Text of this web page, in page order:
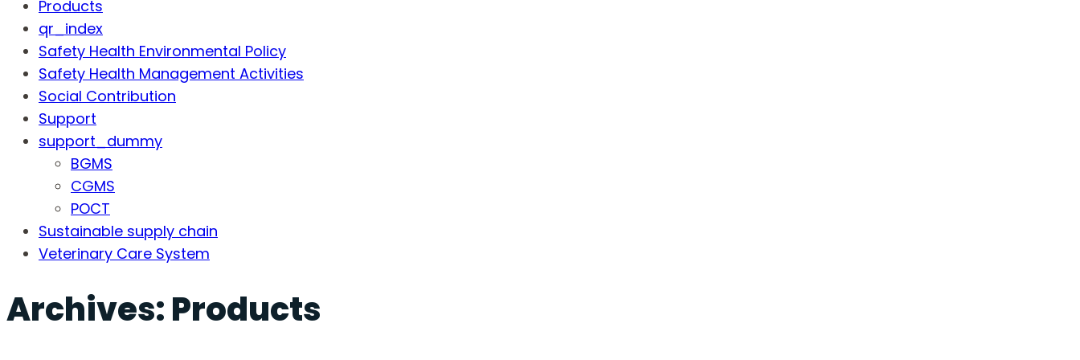
Products
qr_index
Safety Health Environmental Policy
Safety Health Management Activities
Social Contribution
Support
support_dummy
BGMS
CGMS
POCT
Sustainable supply chain
Veterinary Care System
Archives:Products